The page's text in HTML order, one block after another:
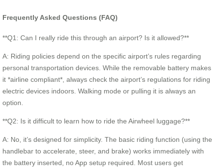
Frequently Asked Questions (FAQ)
**Q1: Can I really ride this through an airport? Is it allowed?**
A: Riding policies depend on the specific airport’s rules regarding
personal transportation devices. While the removable battery makes
it *airline compliant*, always check the airport’s regulations for riding
electric devices indoors. Walking mode or pulling it is always an
option.
**Q2: Is it difficult to learn how to ride the Airwheel luggage?**
A: No, it’s designed for simplicity. The basic riding function (using the
handlebar to accelerate, steer, and brake) works immediately with
the battery inserted, no App setup required. Most users get